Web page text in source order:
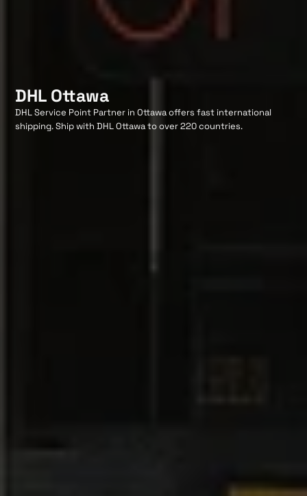
DHL Ottawa
DHL Service Point Partner in Ottawa offers fast international
shipping. Ship with DHL Ottawa to over 220 countries.